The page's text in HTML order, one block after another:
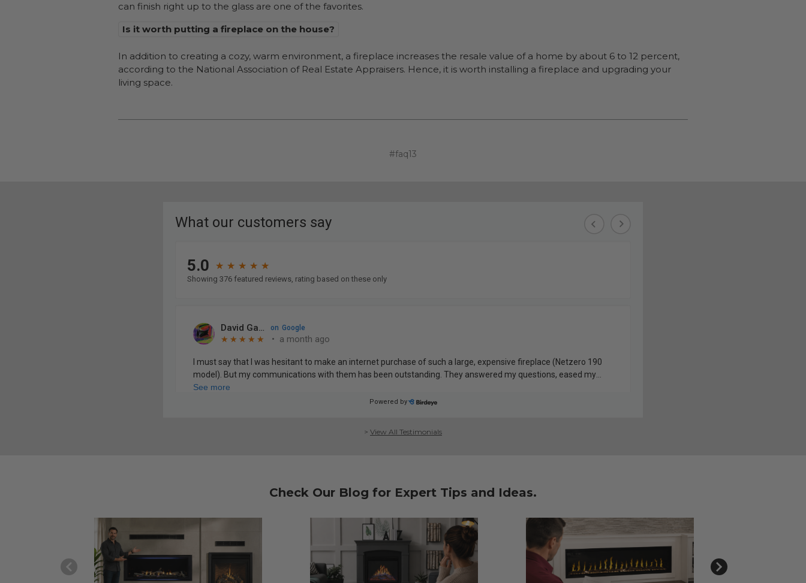
can finish right up to the glass are one of the favorites.
Is it worth putting a fireplace on the house?
In addition to creating a cozy, warm environment, a fireplace increases the resale value of a home by about 6 to 12 percent,
according to the National Association of Real Estate Appraisers. Hence, it is worth installing a fireplace and upgrading your
living space.
#faq13
> View All Testimonials
Check Our Blog for Expert Tips and Ideas.